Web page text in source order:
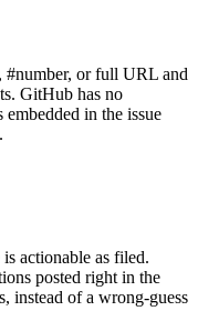
#number, or full URL and
GitHub has no
in the issue
actionable as filed.
posted right in the
instead of a wrong-guess